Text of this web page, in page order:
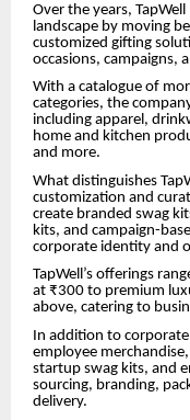
Over the years,
landscape by moving
customized gifting
occasions, campaigns,
With a catalogue of
categories, the
including apparel,
home and kitchen
and more.
What distinguishes
customization and
create branded swag
kits, and campaign-
corporate identity and
TapWell’s offerings
at ₹300 to premium
above, catering to
In addition to
employee
startup swag kits, and
sourcing, branding,
delivery.